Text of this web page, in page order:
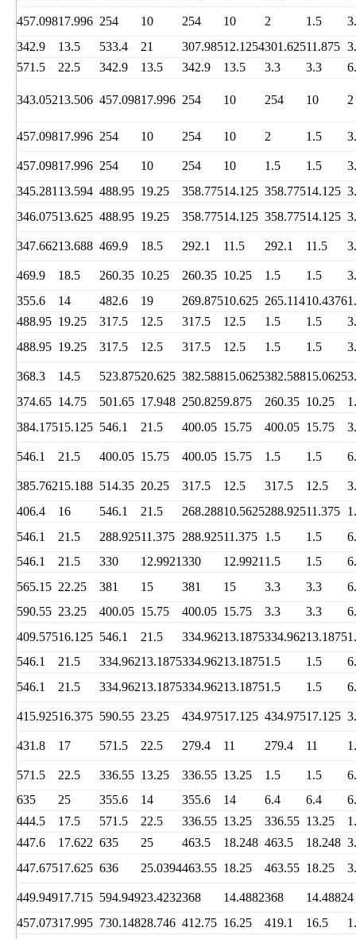
457.09817.996 254 10 254 10 2 1.5
342.9
13.5 533.4 21 307.98512.1254301.62511.875
571.5
22.5 342.9 13.5 342.9 13.5 3.3 3.3
343.05213.506 457.09817.996 254 10 254 10 2
457.09817.996 254 10 254 10 2 1.5
457.09817.996 254 10 254 10 1.5 1.5
345.28113.594 488.95 19.25 358.77514.125 358.77514.125
346.07513.625 488.95 19.25 358.77514.125 358.77514.125
347.66213.688 469.9 18.5 292.1 11.5 292.1 11.5
469.9 18.5 260.35 10.25 260.35 10.25 1.5 1.5
355.6
14 482.6 19 269.87510.625 265.11410.4376
488.95 19.25 317.5 12.5 317.5 12.5 1.5 1.5
488.95 19.25 317.5 12.5 317.5 12.5 1.5 1.5
368.3 14.5 523.87520.625 382.58815.0625382.58815.0625
374.65 14.75 501.65 17.948 250.8259.875 260.35 10.25
384.17515.125 546.1 21.5 400.05 15.75 400.05 15.75
546.1 21.5 400.05 15.75 400.05 15.75 1.5 1.5
385.76215.188 514.35 20.25 317.5 12.5 317.5 12.5
406.4
16 546.1 21.5 268.28810.5625288.92511.375
546.1
21.5 288.92511.375 288.92511.375 1.5 1.5
546.1
21.5 330 12.9921330 12.99211.5 1.5
565.15 22.25 381 15 381 15 3.3 3.3
590.55 23.25 400.05 15.75 400.05 15.75 3.3 3.3
409.57516.125 546.1 21.5 334.96213.1875334.96213.1875
546.1
21.5 334.96213.1875334.96213.18751.5 1.5
546.1
21.5 334.96213.1875334.96213.18751.5 1.5
415.92516.375 590.55 23.25 434.97517.125 434.97517.125
431.8 17 571.5 22.5 279.4 11 279.4 11
571.5 22.5 336.55 13.25 336.55 13.25 1.5 1.5
635
25 355.6 14 355.6 14 6.4 6.4
444.5
17.5 571.5 22.5 336.55 13.25 336.55 13.25
447.6
17.622 635 25 463.5 18.248 463.5 18.248
447.67517.625 636 25.0394463.55 18.25 463.55 18.25
449.94917.715 594.94923.4232368 14.4882368 14.48824
457.07317.995 730.14828.746 412.75 16.25 419.1 16.5